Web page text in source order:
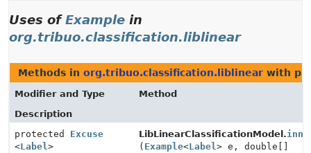
Uses ofExample in
org.tribuo.classification.liblinear
Methods in org.tribuo.classification.liblinear with
Modifier and Type
Method
Description
protected Excuse
<Label>
LibLinearClassificationModel.
( Example<Label> e, double[]